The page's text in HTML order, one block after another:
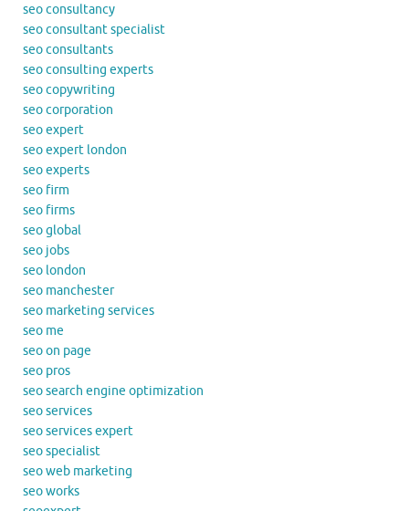
seo consultancy
seo consultant specialist
seo consultants
seo consulting experts
seo copywriting
seo corporation
seo expert
seo expert london
seo experts
seo firm
seo firms
seo global
seo jobs
seo london
seo manchester
seo marketing services
seo me
seo on page
seo pros
seo search engine optimization
seo services
seo services expert
seo specialist
seo web marketing
seo works